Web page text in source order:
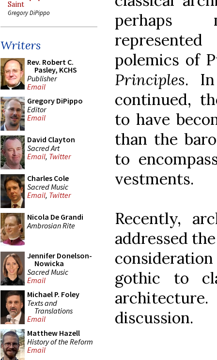
Saint
Gregory DiPippo
Writers
Rev. Robert C.
Pasley, KCHS
Publisher
Email
Gregory DiPippo
Editor
Email
David Clayton
Sacred Art
Email, Twitter
Charles Cole
Sacred Music
Email, Twitter
Nicola De Grandi
Ambrosian Rite
Jennifer Donelson-
Nowicka
Sacred Music
Email
Michael P. Foley
Texts and
Translations
Email
Matthew Hazell
History of the Reform
Email
perhaps
polemics of
Principles.
continued,
to have
than the
to
vestments.
Recently,
addressed
gothic to
discussion.